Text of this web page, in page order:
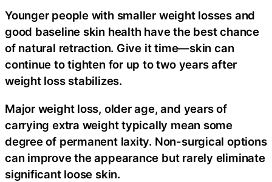
Younger people with smaller weight losses and
good baseline skin health have the best chance
of natural retraction. Give it time—skin can
continue to tighten for up to two years after
weight loss stabilizes.
Major weight loss, older age, and years of
carrying extra weight typically mean some
degree of permanent laxity. Non-surgical options
can improve the appearance but rarely eliminate
significant loose skin.